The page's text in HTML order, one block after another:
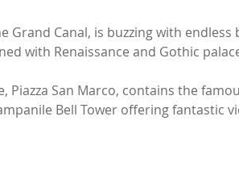
Grand Canal, is buzzing with
with Renaissance and Gothic
Piazza San Marco, contains the
Bell Tower offering fantastic